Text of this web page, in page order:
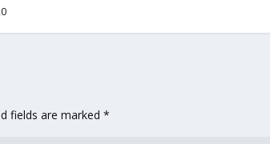
fields are marked*